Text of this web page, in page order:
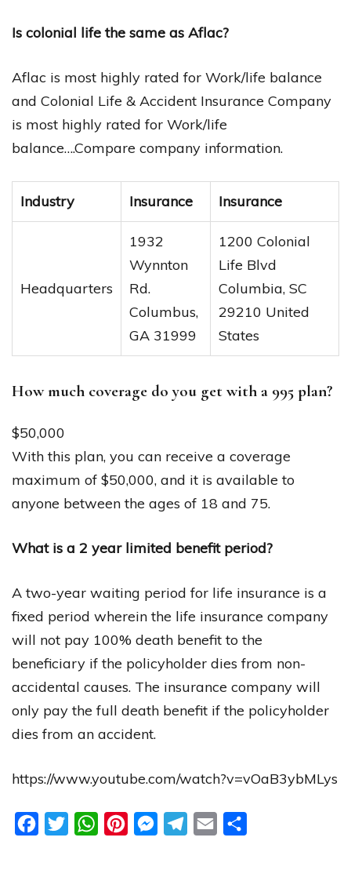
Is colonial life the same as Aflac?
Aflac is most highly rated for Work/life balance
and Colonial Life & Accident Insurance Company
is most highly rated for Work/life
balance….Compare company information.
Industry Insurance Insurance
Headquarters
1932
Wynnton
Rd.
Columbus,
GA 31999
1200 Colonial
Life Blvd
Columbia, SC
29210 United
States
How much coverage do you get with a 995 plan?
$50,000
With this plan, you can receive a coverage
maximum of $50,000, and it is available to
anyone between the ages of 18 and 75.
What is a 2 year limited benefit period?
A two-year waiting period for life insurance is a
fixed period wherein the life insurance company
will not pay 100% death benefit to the
beneficiary if the policyholder dies from non-
accidental causes. The insurance company will
only pay the full death benefit if the policyholder
dies from an accident.
https://www.youtube.com/watch?v=vOaB3ybMLys
FacebookTwitterWhatsAppPinterestMessengerTelegram
Email